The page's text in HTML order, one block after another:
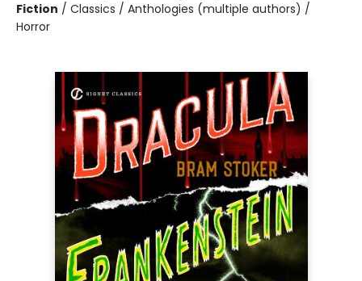
Fiction / Classics / Anthologies (multiple authors) /
Horror